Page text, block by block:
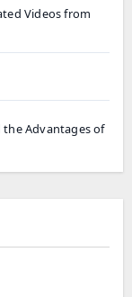
Videos from
the Advantages of